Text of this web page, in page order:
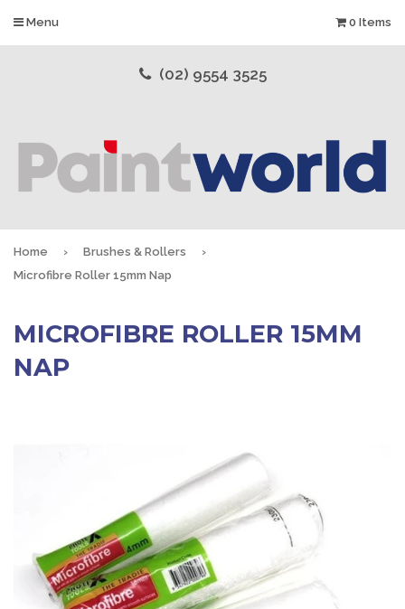
(02) 9554 3525
Menu 0 Items
Home › Brushes & Rollers
›
Microfibre Roller 15mm Nap
MICROFIBRE ROLLER 15MM
NAP